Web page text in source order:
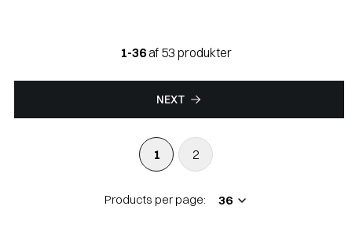
1-36 af 53 produkter
NEXT
1 2
Products per page: